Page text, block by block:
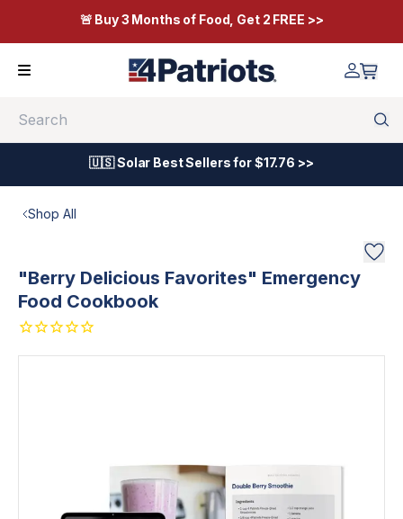
🚨 Buy 3 Months of Food, Get 2 FREE >>
🇺🇸 Solar Best Sellers for $17.76 >>
Shop All
"Berry Delicious Favorites" Emergency
Food Cookbook